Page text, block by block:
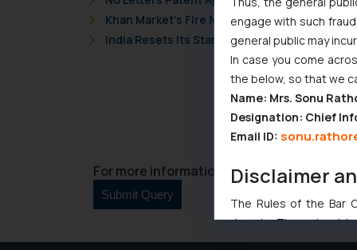
Khan Market’s Fire NOC Dispute: How the
India Resets Its Startup Definition: Deep
For more information please contact us
engage with such
general public may
In case you come
the below, so that we
Name: Mrs. Sonu
Designation: Chief
Email ID:
Disclaimer
The Rules of the Bar
domain. The sole
through website. The